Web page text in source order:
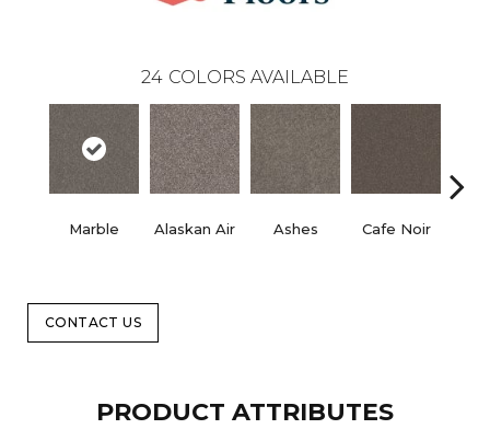
24 COLORS AVAILABLE
Marble Alaskan Air Ashes Cafe Noir
CONTACT US
PRODUCT ATTRIBUTES